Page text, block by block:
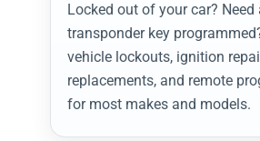
Locked out of your car? Need
transponder key
vehicle lockouts, ignition
replacements, and remote
for most makes and models.